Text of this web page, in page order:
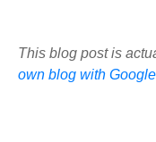
This blog post is
own blog with